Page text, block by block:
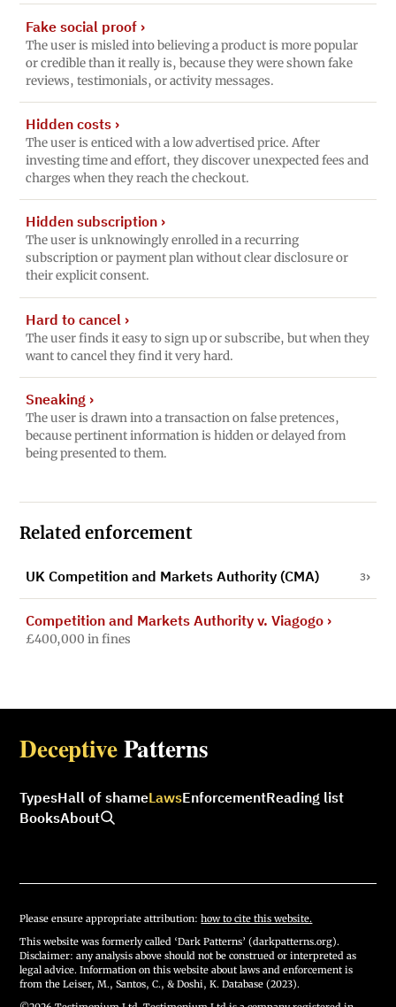
Fake social proof›
The user is misled into believing a product is more popular
or credible than it really is, because they were shown fake
reviews, testimonials, or activity messages.
Hidden costs›
The user is enticed with a low advertised price. After
investing time and effort, they discover unexpected fees and
charges when they reach the checkout.
Hidden subscription›
The user is unknowingly enrolled in a recurring
subscription or payment plan without clear disclosure or
their explicit consent.
Hard to cancel ›
The user finds it easy to sign up or subscribe, but when they
want to cancel they find it very hard.
Sneaking›
The user is drawn into a transaction on false pretences,
because pertinent information is hidden or delayed from
being presented to them.
Related enforcement
UK Competition and Markets Authority (CMA) 3
Competition and Markets Authority v. Viagogo›
£400,000 in fines
DeceptivePatterns
TypesHall of shameLawsEnforcementReading list
BooksAbout
Please ensure appropriate attribution:how to cite this website.
This website was formerly called ‘Dark Patterns’ (darkpatterns.org).
Disclaimer: any analysis above should not be construed or interpreted as
legal advice. Information on this website about laws and enforcement is
from the Leiser, M., Santos, C., & Doshi, K. Database (2023).